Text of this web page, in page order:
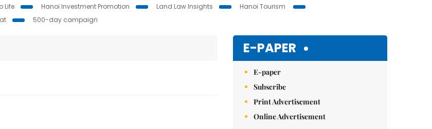
Life Hanoi Investment Promotion Land Law Insights
Hanoi Tourism
500-day campaign
E-PAPER
E-paper
Subscribe
Print Advertisement
Online Advertisement